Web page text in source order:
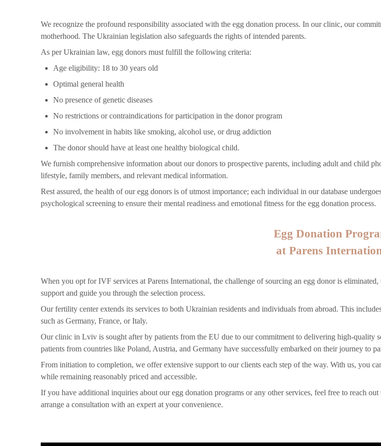
We recognize the profound responsibility associated with the egg donation process. In our clinic, our
motherhood. The Ukrainian legislation also safeguards the rights of intended parents.
As per Ukrainian law, egg donors must fulfill the following criteria:
Age eligibility: 18 to 30 years old
Optimal general health
No presence of genetic diseases
No restrictions or contraindications for participation in the donor program
No involvement in habits like smoking, alcohol use, or drug addiction
The donor should have at least one healthy biological child.
We furnish comprehensive information about our donors to prospective parents, including adult and child
lifestyle, family members, and relevant medical information.
Rest assured, the health of our egg donors is of utmost importance; each individual in our database
psychological screening to ensure their mental readiness and emotional fitness for the egg donation process.
Egg Donation
at Parens
When you opt for IVF services at Parens International, the challenge of sourcing an egg donor is
support and guide you through the selection process.
Our fertility center extends its services to both Ukrainian residents and individuals from abroad. This
such as Germany, France, or Italy.
Our clinic in Lviv is sought after by patients from the EU due to our commitment to delivering high-quality
patients from countries like Poland, Austria, and Germany have successfully embarked on their journey to
From initiation to completion, we offer extensive support to our clients each step of the way. With us, you
while remaining reasonably priced and accessible.
If you have additional inquiries about our egg donation programs or any other services, feel free to reach
arrange a consultation with an expert at your convenience.